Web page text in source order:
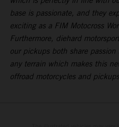
base is passionate, and they
exciting as a FIM Motocross
Furthermore, diehard
our pickups both share
any terrain which makes this
offroad motorcycles and